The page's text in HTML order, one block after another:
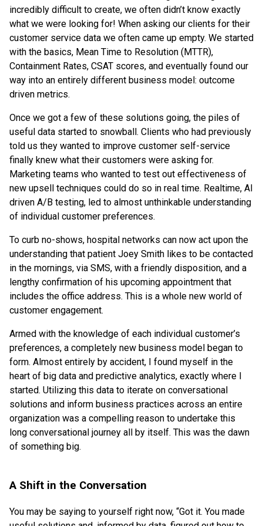
incredibly difficult to create, we often didn’t know exactly
what we were looking for! When asking our clients for their
customer service data we often came up empty. We started
with the basics, Mean Time to Resolution (MTTR),
Containment Rates, CSAT scores, and eventually found our
way into an entirely different business model: outcome
driven metrics.
Once we got a few of these solutions going, the piles of
useful data started to snowball. Clients who had previously
told us they wanted to improve customer self-service
finally knew what their customers were asking for.
Marketing teams who wanted to test out effectiveness of
new upsell techniques could do so in real time. Realtime, AI
driven A/B testing, led to almost unthinkable understanding
of individual customer preferences.
To curb no-shows, hospital networks can now act upon the
understanding that patient Joey Smith likes to be contacted
in the mornings, via SMS, with a friendly disposition, and a
lengthy confirmation of his upcoming appointment that
includes the office address. This is a whole new world of
customer engagement.
Armed with the knowledge of each individual customer’s
preferences, a completely new business model began to
form. Almost entirely by accident, I found myself in the
heart of big data and predictive analytics, exactly where I
started. Utilizing this data to iterate on conversational
solutions and inform business practices across an entire
organization was a compelling reason to undertake this
long conversational journey all by itself. This was the dawn
of something big.
A Shift in the Conversation
You may be saying to yourself right now, “Got it. You made